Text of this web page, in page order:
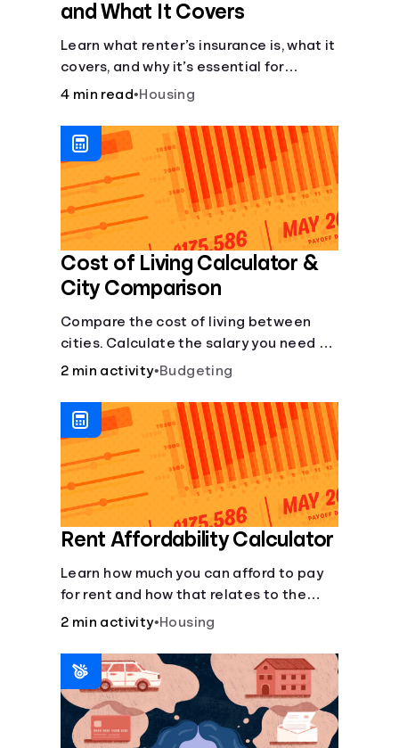
and What It Covers
Learn what renter’s insurance is, what it
covers, and why it’s essential for
protecting your belongings and
details on coverage options and
requirements.
4 min read•Housing
Cost of Living Calculator &
City Comparison
Compare the cost of living between
cities. Calculate the salary you need to
maintain your lifestyle in another city.
&amp; more]
2 min activity•Budgeting
Rent Affordability Calculator
Learn how much you can afford to pay
for rent and how that relates to the
recommended amount.
2 min activity•Housing